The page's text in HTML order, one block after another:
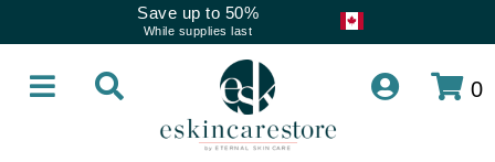
Save up to 50%
While supplies last
0